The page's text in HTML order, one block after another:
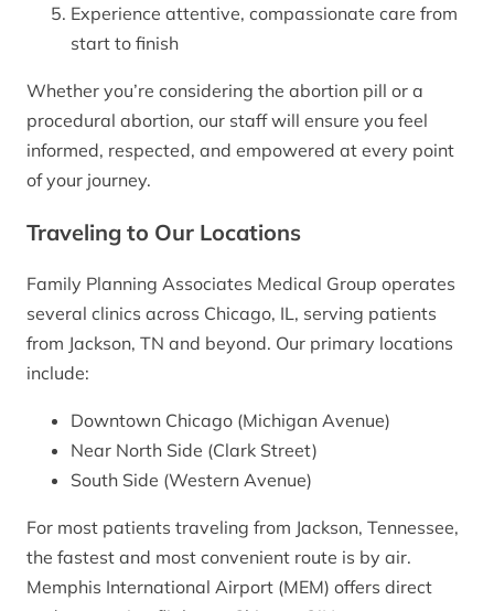
Experience attentive, compassionate care from
start to finish
Whether you’re considering the abortion pill or a
procedural abortion, our staff will ensure you feel
informed, respected, and empowered at every point
of your journey.
Traveling to Our Locations
Family Planning Associates Medical Group operates
several clinics across Chicago, IL, serving patients
from Jackson, TN and beyond. Our primary locations
include:
Downtown Chicago (Michigan Avenue)
Near North Side (Clark Street)
South Side (Western Avenue)
For most patients traveling from Jackson, Tennessee,
the fastest and most convenient route is by air.
Memphis International Airport (MEM) offers direct